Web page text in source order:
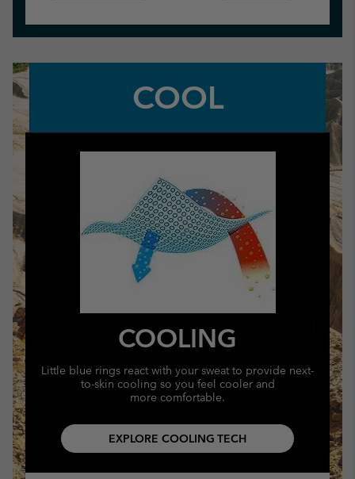
COOL
COOLING
Little blue rings react with your sweat to provide next-
to-skin cooling so you feel cooler and
more comfortable.
EXPLORE COOLING TECH